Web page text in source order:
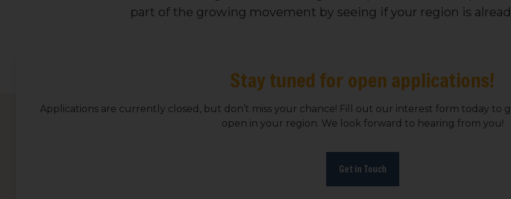
part of the growing movement by seeing if your region is
Stay tuned for open applications!
Applications are currently closed, but don’t miss your chance! Fill out our interest form today
open in your region. We look forward to hearing from you!
Get in Touch